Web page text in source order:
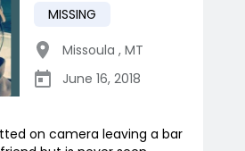
MISSING
Missoula , MT
June 16, 2018
on camera leaving a bar